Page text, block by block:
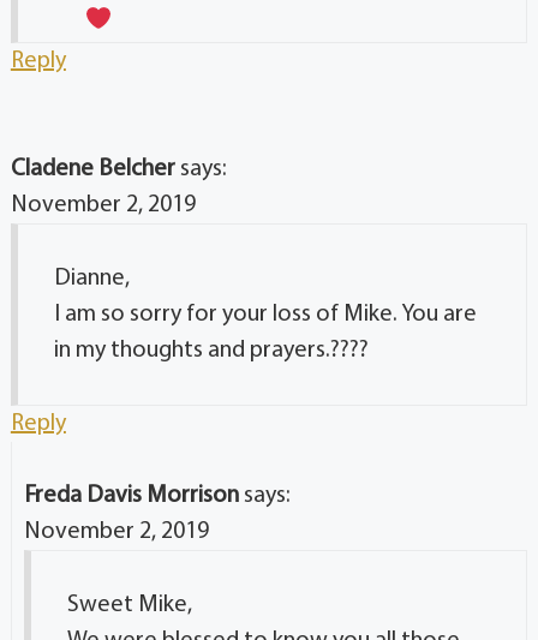
Reply
Cladene Belcher says:
November 2, 2019
Dianne,
I am so sorry for your loss of Mike. You are
in my thoughts and prayers.????
Reply
Freda Davis Morrison says:
November 2, 2019
Sweet Mike,